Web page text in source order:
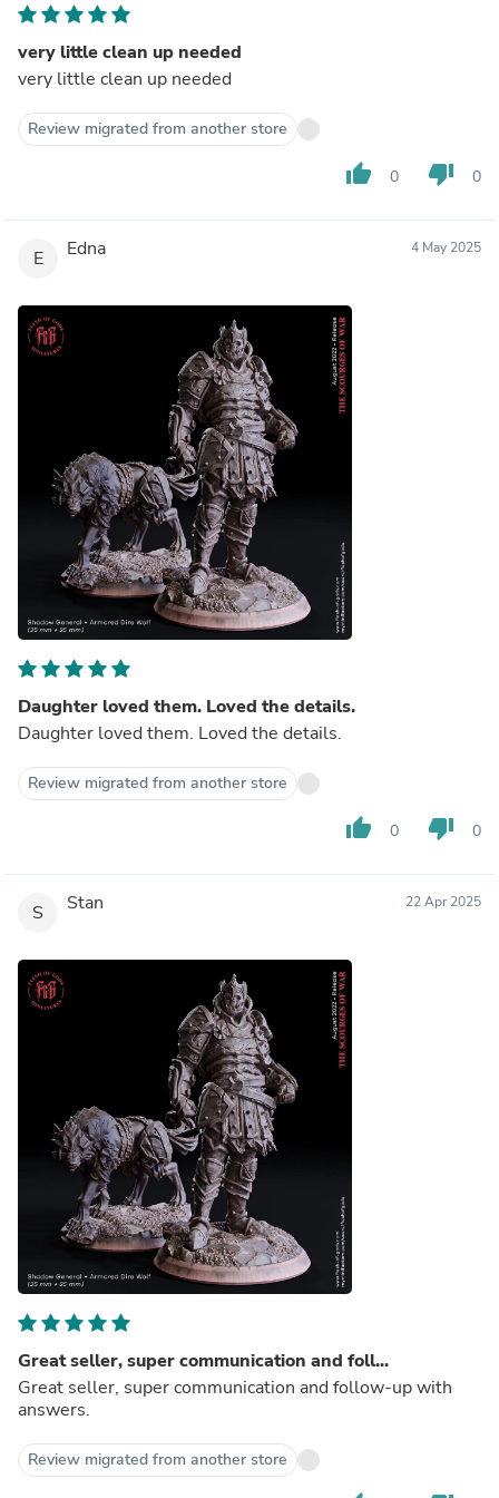
very little clean up needed
very little clean up needed
Review migrated from another store
thumb_up 0 thumb_down 0
E Edna 4 May 2025
Daughter loved them. Loved the details.
Daughter loved them. Loved the details.
Review migrated from another store
thumb_up 0 thumb_down 0
S Stan 22 Apr 2025
Great seller, super communication and foll...
Great seller, super communication and follow-up with
answers.
Review migrated from another store